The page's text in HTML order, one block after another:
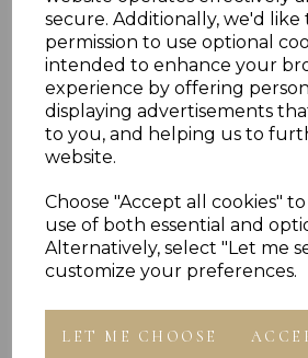
secure. Additionally, we'd
permission to use optional
intended to enhance your
experience by offering
displaying advertisements
to you, and helping us to
website.
Choose "Accept all cookies"
use of both essential and
Alternatively, select "Let me
customize your preferences.
LET ME CHOOSE
Others Also